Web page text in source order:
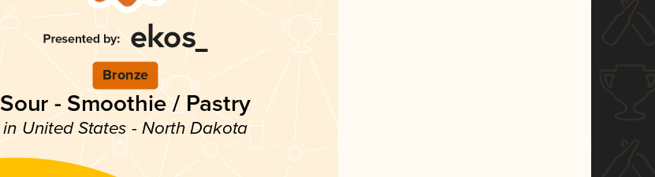
Bronze
Sour - Smoothie / Pastry
in United States - North Dakota